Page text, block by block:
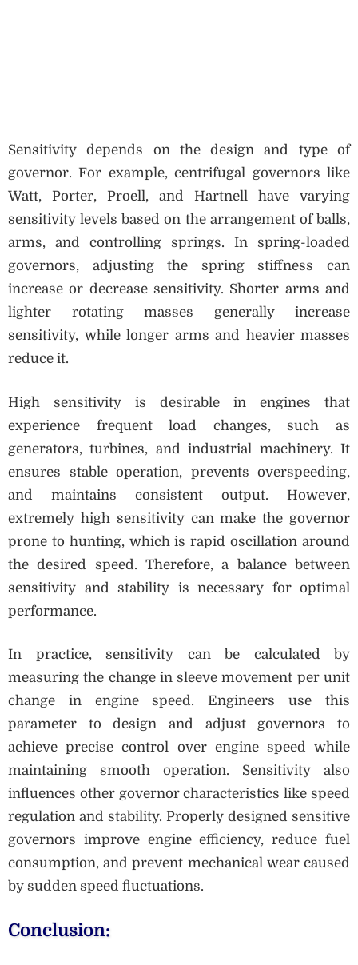
Sensitivity depends on the design and type of
governor. For example, centrifugal governors like
Watt, Porter, Proell, and Hartnell have varying
sensitivity levels based on the arrangement of balls,
arms, and controlling springs. In spring-loaded
governors, adjusting the spring stiffness can
increase or decrease sensitivity. Shorter arms and
lighter rotating masses generally increase
sensitivity, while longer arms and heavier masses
reduce it.
High sensitivity is desirable in engines that
experience frequent load changes, such as
generators, turbines, and industrial machinery. It
ensures stable operation, prevents overspeeding,
and maintains consistent output. However,
extremely high sensitivity can make the governor
prone to hunting, which is rapid oscillation around
the desired speed. Therefore, a balance between
sensitivity and stability is necessary for optimal
performance.
In practice, sensitivity can be calculated by
measuring the change in sleeve movement per unit
change in engine speed. Engineers use this
parameter to design and adjust governors to
achieve precise control over engine speed while
maintaining smooth operation. Sensitivity also
influences other governor characteristics like speed
regulation and stability. Properly designed sensitive
governors improve engine efficiency, reduce fuel
consumption, and prevent mechanical wear caused
by sudden speed fluctuations.
Conclusion: